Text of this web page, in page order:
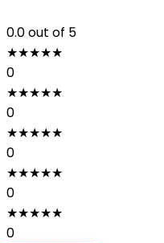
0.0out of 5
★★★★★
0
★★★★★
0
★★★★★
0
★★★★★
0
★★★★★
0